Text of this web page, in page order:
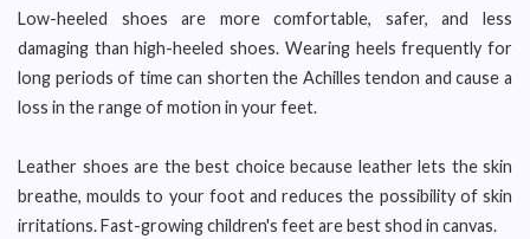
Low-heeled shoes are more comfortable, safer, and less
damaging than high-heeled shoes. Wearing heels frequently for
long periods of time can shorten the Achilles tendon and cause a
loss in the range of motion in your feet.
Leather shoes are the best choice because leather lets the skin
breathe, moulds to your foot and reduces the possibility of skin
irritations. Fast-growing children's feet are best shod in canvas.